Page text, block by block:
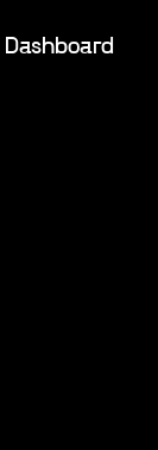
Dashboard